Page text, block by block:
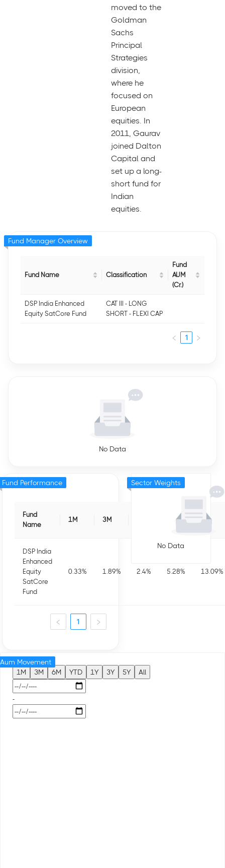
moved to the
Goldman
Sachs
Principal
Strategies
division,
where he
focused on
European
equities. In
2011, Gaurav
joined Dalton
Capital and
set up a long-
short fund for
Indian
equities.
Fund Name Classification
Fund
AUM
(Cr.)
DSP India Enhanced
Equity SatCore Fund
CAT III - LONG
SHORT - FLEXI CAP
1
Fund Manager Overview
No Data
Fund
Name
1M 3M 3Y
DSP India
Enhanced
Equity
SatCore
Fund
0.33% 1.89% 2.4% 5.28% 13.09%
1
Fund Performance
No Data
Sector Weights
1M 3M 6M YTD 1Y 3Y 5Y All
-
Aum Movement